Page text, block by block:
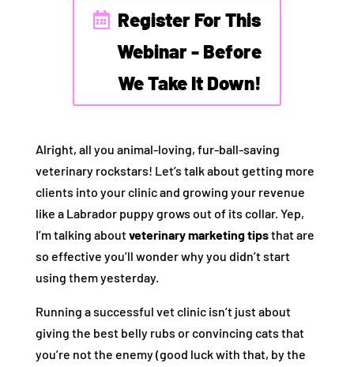
Register For This
Webinar - Before
We Take It Down!
Alright, all you animal-loving, fur-ball-saving
veterinary rockstars! Let’s talk about getting more
clients into your clinic and growing your revenue
like a Labrador puppy grows out of its collar. Yep,
I’m talking aboutveterinary marketing tipsthat are
so effective you’ll wonder why you didn’t start
using them yesterday.
Running a successful vet clinic isn’t just about
giving the best belly rubs or convincing cats that
you’re not the enemy (good luck with that, by the